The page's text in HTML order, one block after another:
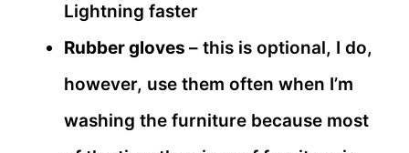
Lightning faster
Rubber gloves – this is optional, I do,
however, use them often when I’m
washing the furniture because most